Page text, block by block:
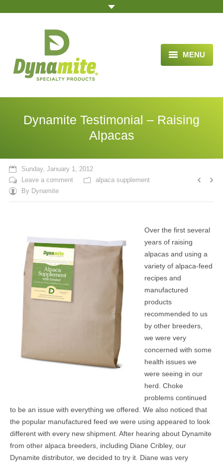
MENU
HOME
BLOG ARTICLES
TESTIMONIALS
MEDIA
CONTACT US
Dynamite Testimonial – Raising
Alpacas
Sunday, January 1, 2012
Leave a comment
alpaca supplement
By Dynamite
Over the first several
years of raising
alpacas and using a
variety of alpaca-feed
recipes and
manufactured
products
recommended to us
by other breeders,
we were very
concerned with some
health issues we
were seeing in our
herd. Choke
problems continued
to be an issue with everything we offered. We also noticed that
the popular manufactured feed we were using appeared to look
different with every new shipment. After hearing about Dynamite
from other alpaca breeders, including Diane Cribley, our
Dynamite distributor, we decided to try it. Diane was very